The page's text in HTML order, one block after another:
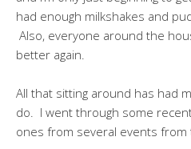
had enough milkshakes and
Also, everyone around the
better again.
All that sitting around has had
do. I went through some
ones from several events